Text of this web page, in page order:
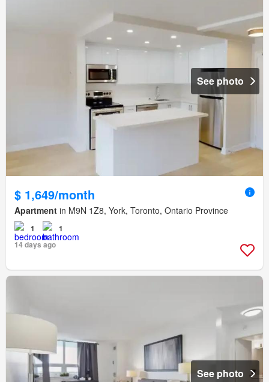
See photo
$ 1,649/month
Apartment in M9N 1Z8, York, Toronto, Ontario Province
1
1
14 days ago
See photo